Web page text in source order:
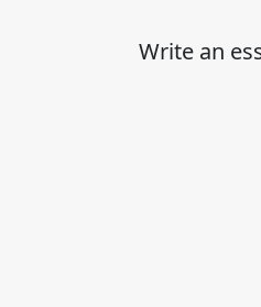
Write an